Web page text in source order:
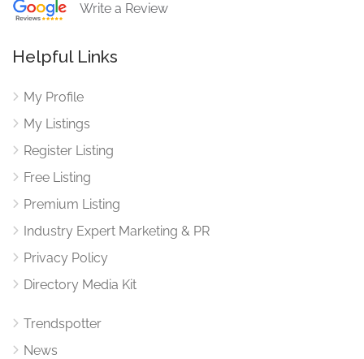
Write a Review
Helpful Links
My Profile
My Listings
Register Listing
Free Listing
Premium Listing
Industry Expert Marketing & PR
Privacy Policy
Directory Media Kit
Trendspotter
News